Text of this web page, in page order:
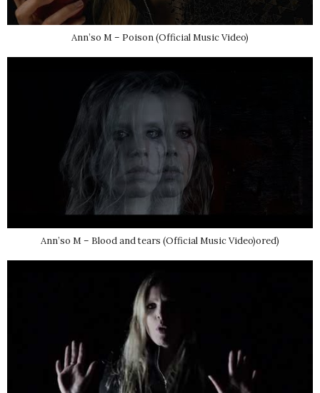
Ann’so M – Poison (Official Music Video)
Ann’so M – Blood and tears (Official Music Video)ored)